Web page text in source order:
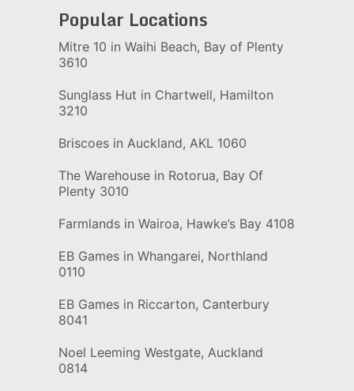
Popular Locations
Mitre 10 in Waihi Beach, Bay of Plenty
3610
Sunglass Hut in Chartwell, Hamilton
3210
Briscoes in Auckland, AKL 1060
The Warehouse in Rotorua, Bay Of
Plenty 3010
Farmlands in Wairoa, Hawke’s Bay 4108
EB Games in Whangarei, Northland
0110
EB Games in Riccarton, Canterbury
8041
Noel Leeming Westgate, Auckland
0814